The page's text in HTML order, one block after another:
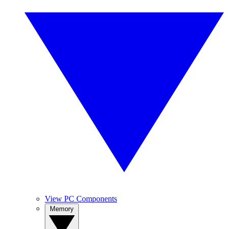
View PC Components